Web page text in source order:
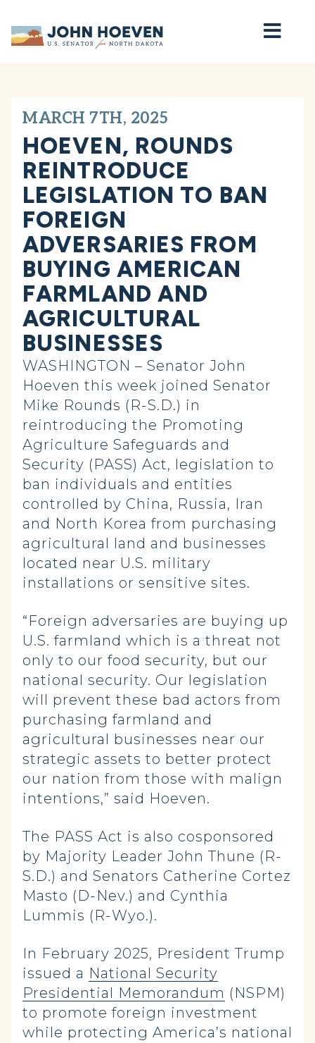
Home
MARCH 7TH, 2025
HOEVEN, ROUNDS
REINTRODUCE
LEGISLATION TO BAN
FOREIGN
ADVERSARIES FROM
BUYING AMERICAN
FARMLAND AND
AGRICULTURAL
BUSINESSES
WASHINGTON – Senator John
Hoeven this week joined Senator
Mike Rounds (R-S.D.) in
reintroducing the Promoting
Agriculture Safeguards and
Security (PASS) Act, legislation to
ban individuals and entities
controlled by China, Russia, Iran
and North Korea from purchasing
agricultural land and businesses
located near U.S. military
installations or sensitive sites.
“Foreign adversaries are buying up
U.S. farmland which is a threat not
only to our food security, but our
national security. Our legislation
will prevent these bad actors from
purchasing farmland and
agricultural businesses near our
strategic assets to better protect
our nation from those with malign
intentions,” said Hoeven.
The PASS Act is also cosponsored
by Majority Leader John Thune (R-
S.D.) and Senators Catherine Cortez
Masto (D-Nev.) and Cynthia
Lummis (R-Wyo.).
In February 2025, President Trump
issued a National Security
Presidential Memorandum (NSPM)
to promote foreign investment
while protecting America’s national